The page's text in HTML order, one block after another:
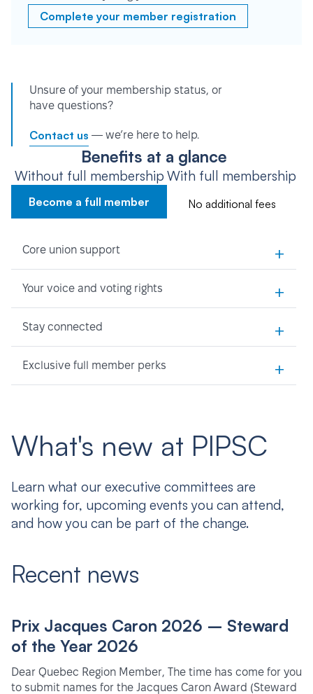
Complete your member registration
Unsure of your membership status, or
have questions?
Contact us — we’re here to help.
Benefits at a glance
Without full membership
Become a full member
With full membership
No additional fees
Core union support +
Your voice and voting rights +
Stay connected +
Exclusive full member perks +
What's new at PIPSC
Learn what our executive committees are
working for, upcoming events you can attend,
and how you can be part of the change.
Recent news
Prix Jacques Caron 2026 – Steward
of the Year 2026
Dear Quebec Region Member, The time has come for you
to submit names for the Jacques Caron Award (Steward